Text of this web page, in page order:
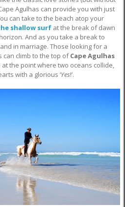
Agulhas can provide you with just
can take to the beach atop your
shallow surf at the break of dawn
And as you take a break to
in marriage. Those looking for a
climb to the top ofCape Agulhas
the point where two oceans collide,
with a glorious ‘Yes!’.